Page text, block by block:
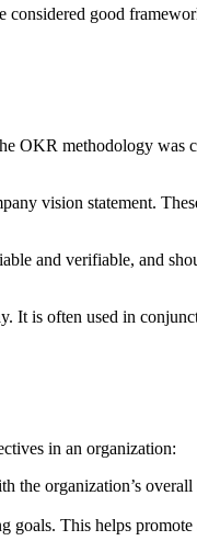
considered good
OKR methodology was
vision statement.
and verifiable, and
It is often used in
in an organization:
the organization’s
This helps